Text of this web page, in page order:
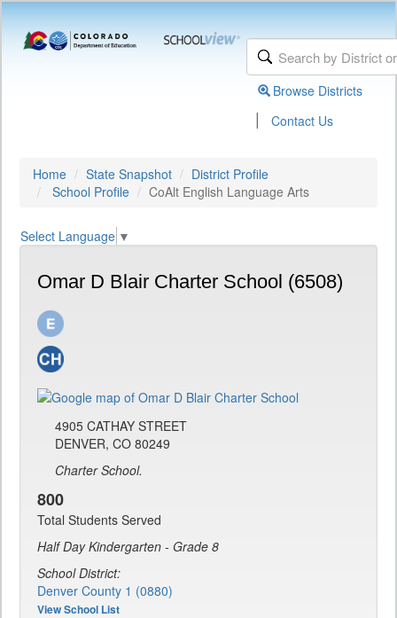
Browse Districts
| Contact Us
Home State Snapshot
District Profile
School Profile
CoAlt English Language Arts
Select Language ▼
Omar D Blair Charter School (6508)
4905 CATHAY STREET
DENVER, CO 80249
Charter School.
800
Total Students Served
Half Day Kindergarten - Grade 8
School District:
Denver County 1 (0880)
View School List